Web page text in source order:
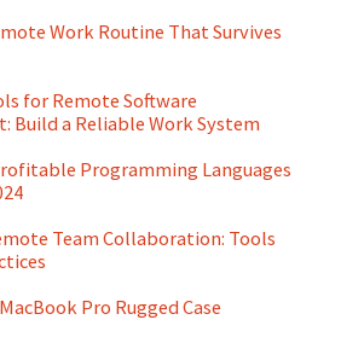
Work Routine That Survives
for Remote Software
Build a Reliable Work System
Programming Languages
Team Collaboration: Tools
Pro Rugged Case